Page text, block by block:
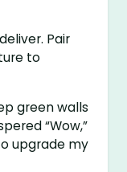
Pair
to
green walls
“Wow,”
upgrade my